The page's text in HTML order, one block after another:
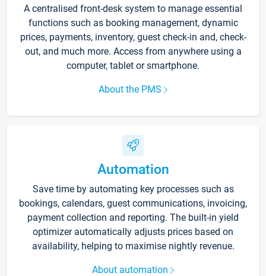
A centralised front-desk system to manage essential
functions such as booking management, dynamic
prices, payments, inventory, guest check-in and, check-
out, and much more. Access from anywhere using a
computer, tablet or smartphone.
About the PMS
Automation
Save time by automating key processes such as
bookings, calendars, guest communications, invoicing,
payment collection and reporting. The built-in yield
optimizer automatically adjusts prices based on
availability, helping to maximise nightly revenue.
About automation